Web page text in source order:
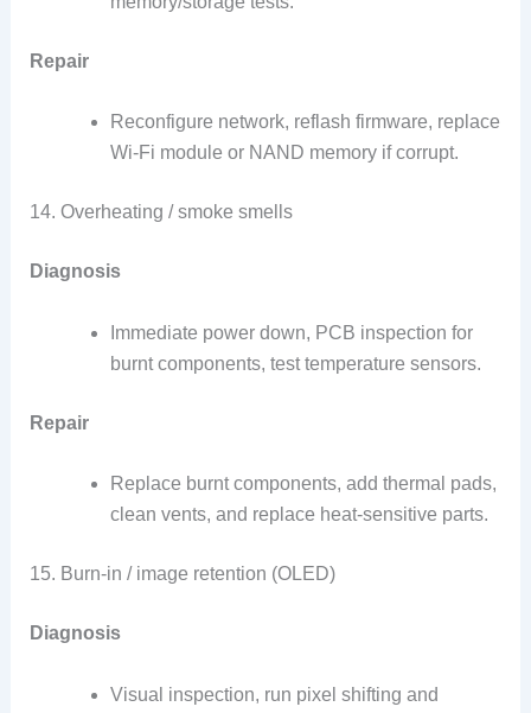
Repair
Reconfigure network, reflash firmware, replace
Wi-Fi module or NAND memory if corrupt.
14. Overheating / smoke smells
Diagnosis
Immediate power down, PCB inspection for
burnt components, test temperature sensors.
Repair
Replace burnt components, add thermal pads,
clean vents, and replace heat-sensitive parts.
15. Burn-in / image retention (OLED)
Diagnosis
Visual inspection, run pixel shifting and